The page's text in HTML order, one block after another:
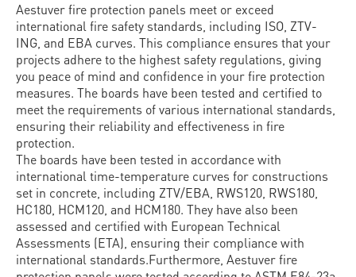
Aestuver fire protection panels meet or exceed
international fire safety standards, including ISO, ZTV-
ING, and EBA curves. This compliance ensures that your
projects adhere to the highest safety regulations, giving
you peace of mind and confidence in your fire protection
measures. The boards have been tested and certified to
meet the requirements of various international standards,
ensuring their reliability and effectiveness in fire
protection.
The boards have been tested in accordance with
international time-temperature curves for constructions
set in concrete, including ZTV/EBA, RWS120, RWS180,
HC180, HCM120, and HCM180. They have also been
assessed and certified with European Technical
Assessments (ETA), ensuring their compliance with
international standards.Furthermore, Aestuver fire